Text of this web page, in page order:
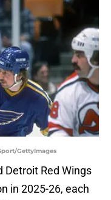
GettyImages
Detroit Red Wings
in 2025-26, each